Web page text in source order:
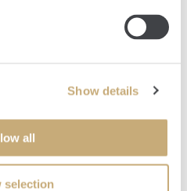
Show details
all
selection